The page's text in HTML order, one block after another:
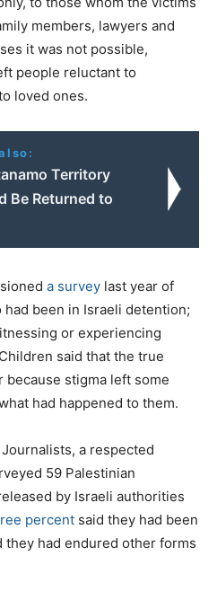
members, lawyers and
it was not possible,
people reluctant to
loved ones.
Territory
Be Returned to
a survey last year of
had been in Israeli detention;
or experiencing
said that the true
stigma left some
had happened to them.
a respected
59 Palestinian
by Israeli authorities
percent said they had been
they had endured other forms